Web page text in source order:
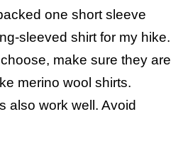
one short sleeve
sleeved shirt for my hike.
make sure they are
merino wool shirts.
also work well. Avoid